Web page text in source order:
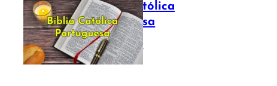
Bíblia Católica
Portuguesa
July 16, 2025